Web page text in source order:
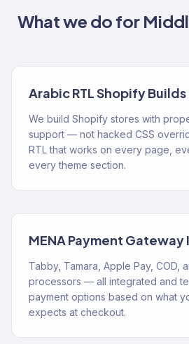
What we do for
Arabic RTL Shopify Builds
We build Shopify stores with
support — not hacked CSS
RTL that works on every page,
every theme section.
MENA Payment
Tabby, Tamara, Apple Pay, COD,
processors — all integrated and
payment options based on what
expects at checkout.